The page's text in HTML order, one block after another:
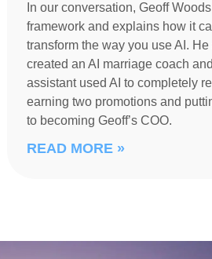
In our conversation, Geoff
framework and explains how it
transform the way you use AI.
created an AI marriage coach
assistant used AI to completely
earning two promotions and
to becoming Geoff’s COO.
READ MORE »